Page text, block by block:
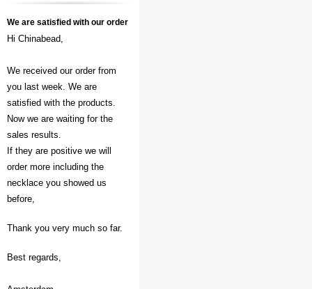
We are satisfied with our order
Hi Chinabead,
We received our order from
you last week. We are
satisfied with the products.
Now we are waiting for the
sales results.
If they are positive we will
order more including the
necklace you showed us
before,
Thank you very much so far.
Best regards,